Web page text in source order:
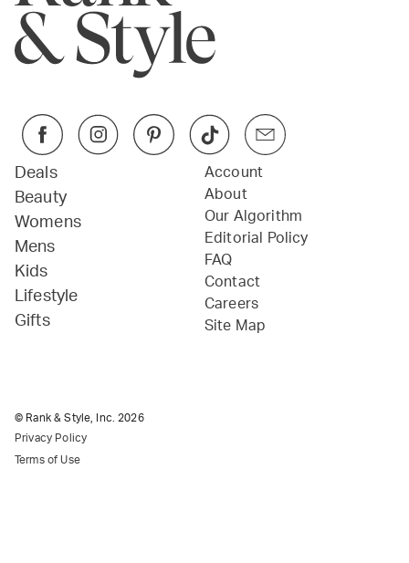
Deals
Beauty
Womens
Mens
Kids
Lifestyle
Gifts
Account
About
Our Algorithm
Editorial Policy
FAQ
Contact
Careers
Site Map
© Rank & Style, Inc.2026
Privacy Policy
Terms of Use